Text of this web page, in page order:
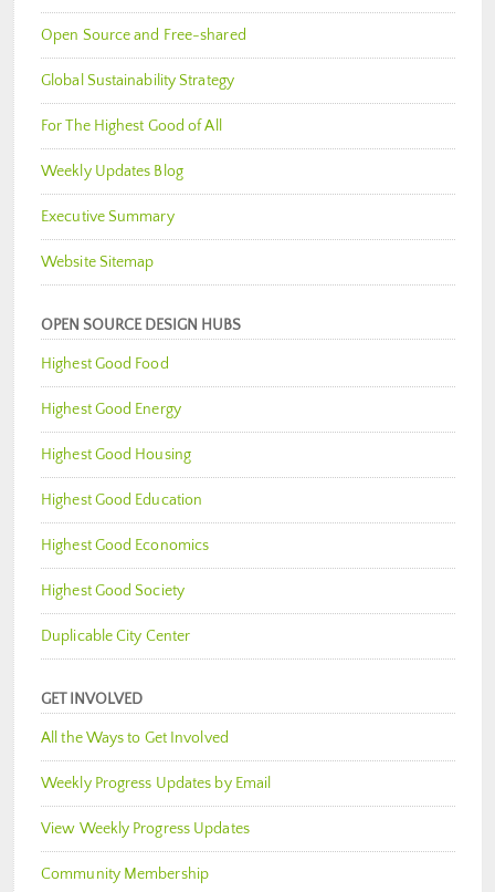
Open Source and Free-shared
Global Sustainability Strategy
For The Highest Good of All
Weekly Updates Blog
Executive Summary
Website Sitemap
OPEN SOURCE DESIGN HUBS
Highest Good Food
Highest Good Energy
Highest Good Housing
Highest Good Education
Highest Good Economics
Highest Good Society
Duplicable City Center
GET INVOLVED
All the Ways to Get Involved
Weekly Progress Updates by Email
View Weekly Progress Updates
Community Membership